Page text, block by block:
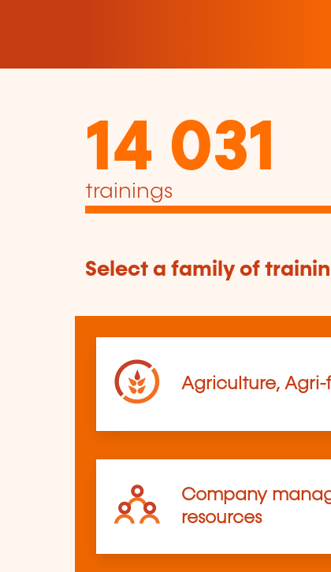
14 031
trainings
Select a family of
Agriculture, Agri-
Company
resources